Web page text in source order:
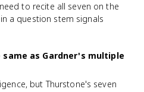
to recite all seven on the
a question stem signals
as Gardner's multiple
but Thurstone's seven